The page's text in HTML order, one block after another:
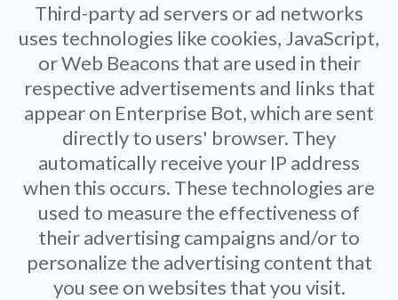
Third-party ad servers or ad networks
uses technologies like cookies, JavaScript,
or Web Beacons that are used in their
respective advertisements and links that
appear on Enterprise Bot, which are sent
directly to users' browser. They
automatically receive your IP address
when this occurs. These technologies are
used to measure the effectiveness of
their advertising campaigns and/or to
personalize the advertising content that
you see on websites that you visit.